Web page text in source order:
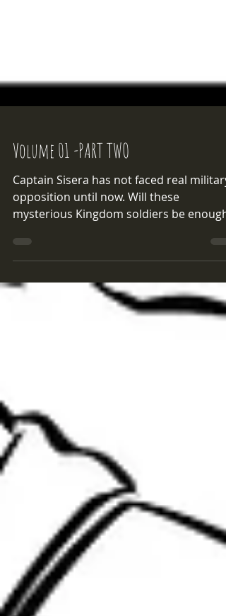
Volume 01 -PART TWO
Captain Sisera has not faced real military
opposition until now. Will these
mysterious Kingdom soldiers be enough